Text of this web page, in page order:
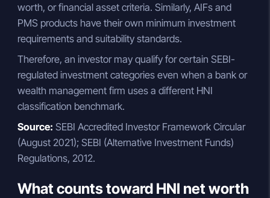
worth, or financial asset criteria. Similarly, AIFs and
PMS products have their own minimum investment
requirements and suitability standards.
Therefore, an investor may qualify for certain SEBI-
regulated investment categories even when a bank or
wealth management firm uses a different HNI
classification benchmark.
Source: SEBI Accredited Investor Framework Circular
(August 2021); SEBI (Alternative Investment Funds)
Regulations, 2012.
What counts toward HNI net worth